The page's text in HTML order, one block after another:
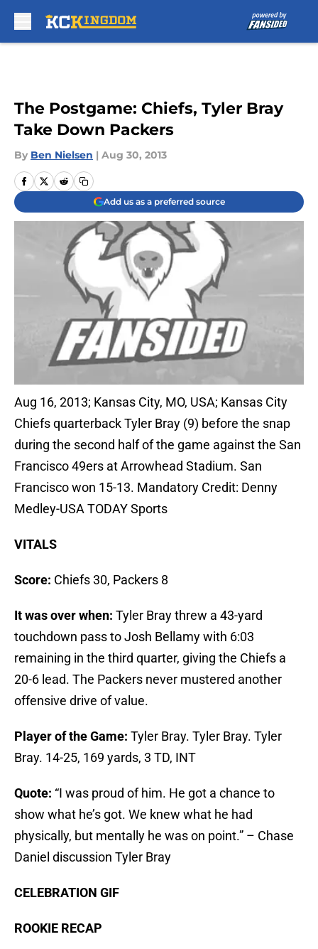
The Postgame: Chiefs, Tyler Bray
Take Down Packers
By Ben Nielsen | Aug 30, 2013
Add us as a preferred source
Aug 16, 2013; Kansas City, MO, USA; Kansas City
Chiefs quarterback Tyler Bray (9) before the snap
during the second half of the game against the San
Francisco 49ers at Arrowhead Stadium. San
Francisco won 15-13. Mandatory Credit: Denny
Medley-USA TODAY Sports
VITALS
Score: Chiefs 30, Packers 8
It was over when: Tyler Bray threw a 43-yard
touchdown pass to Josh Bellamy with 6:03
remaining in the third quarter, giving the Chiefs a
20-6 lead. The Packers never mustered another
offensive drive of value.
Player of the Game: Tyler Bray. Tyler Bray. Tyler
Bray. 14-25, 169 yards, 3 TD, INT
Quote: “I was proud of him. He got a chance to
show what he’s got. We knew what he had
physically, but mentally he was on point.” – Chase
Daniel discussion Tyler Bray
CELEBRATION GIF
ROOKIE RECAP